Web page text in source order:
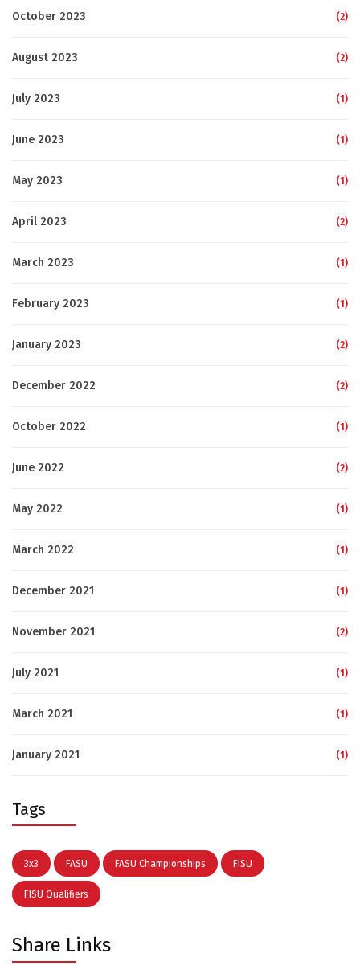
October 2023 (2)
August 2023 (2)
July 2023 (1)
June 2023 (1)
May 2023 (1)
April 2023 (2)
March 2023 (1)
February 2023 (1)
January 2023 (2)
December 2022 (2)
October 2022 (1)
June 2022 (2)
May 2022 (1)
March 2022 (1)
December 2021 (1)
November 2021 (2)
July 2021 (1)
March 2021 (1)
January 2021 (1)
Tags
3x3 FASU FASU Championships FISU
FISU Qualifiers
Share Links